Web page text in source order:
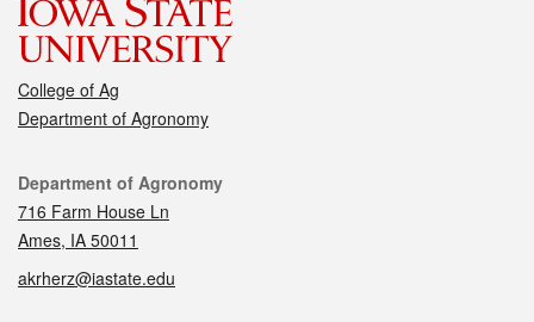
College of Ag
Department of Agronomy
Contact
Department of Agronomy
716 Farm House Ln
Ames, IA 50011
akrherz@iastate.edu